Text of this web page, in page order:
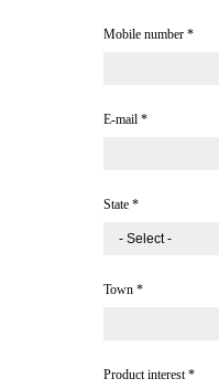
Mobile number *
E-mail *
State *
Town *
Product interest*